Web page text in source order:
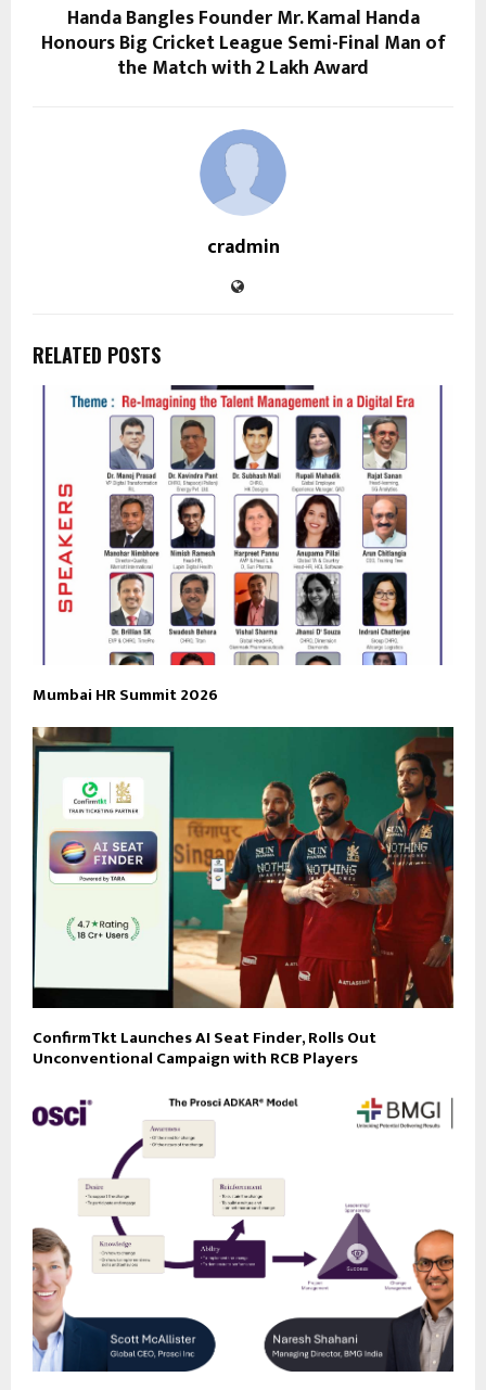
Handa Bangles Founder Mr. Kamal Handa
Honours Big Cricket League Semi-Final Man of
the Match with ₹2 Lakh Award
cradmin
RELATED POSTS
Mumbai HR Summit 2026
ConfirmTkt Launches AI Seat Finder, Rolls Out
Unconventional Campaign with RCB Players